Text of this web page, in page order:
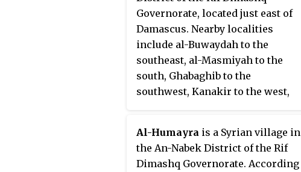
Governorate, located just east of
Damascus. Nearby localities
include al-Buwaydah to the
southeast, al-Masmiyah to the
south, Ghabaghib to the
southwest, Kanakir to the west,
al-Ward to the northeast.
According to the Syria Central
Al-Humayra is a Syrian village in
the An-Nabek District of the Rif
Dimashq Governorate. According